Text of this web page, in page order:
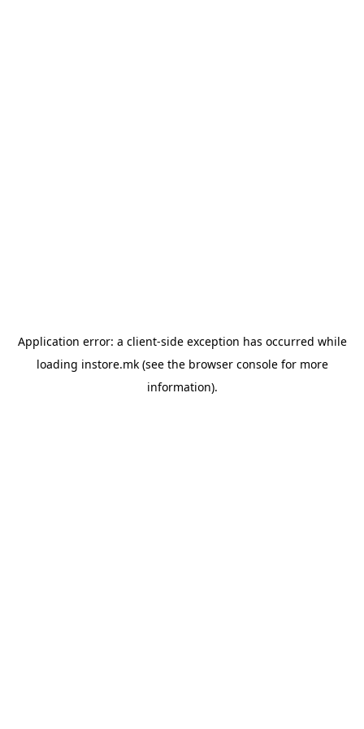
Application error: a client-side exception has occurred while
loading instore.mk(see the browser consolefor more
information).